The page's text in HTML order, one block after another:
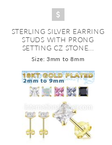
STERLING SILVER EARRING
STUDS WITH PRONG
SETTING CZ STONE...
Size: 3mm to 8mm